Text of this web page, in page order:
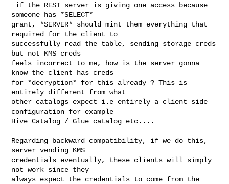
someone has *SELECT*
grant, *SERVER* should mint them everything that
required for the client to
successfully read the table, sending storage creds
but not KMS creds
feels incorrect to me, how is the server gonna
know the client has creds
for *decryption* for this already ? This is
entirely different from what
other catalogs expect i.e entirely a client side
configuration for example
Hive Catalog / Glue catalog etc....
Regarding backward compatibility, if we do this,
server vending KMS
credentials eventually, these clients will simply
not work since they
always expect the credentials to come from the